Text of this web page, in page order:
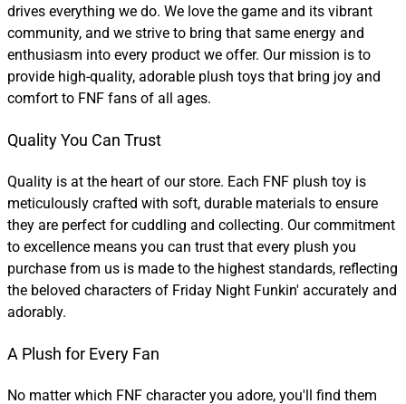
drives everything we do. We love the game and its vibrant
community, and we strive to bring that same energy and
enthusiasm into every product we offer. Our mission is to
provide high-quality, adorable plush toys that bring joy and
comfort to FNF fans of all ages.
Quality You Can Trust
Quality is at the heart of our store. Each FNF plush toy is
meticulously crafted with soft, durable materials to ensure
they are perfect for cuddling and collecting. Our commitment
to excellence means you can trust that every plush you
purchase from us is made to the highest standards, reflecting
the beloved characters of Friday Night Funkin' accurately and
adorably.
A Plush for Every Fan
No matter which FNF character you adore, you'll find them